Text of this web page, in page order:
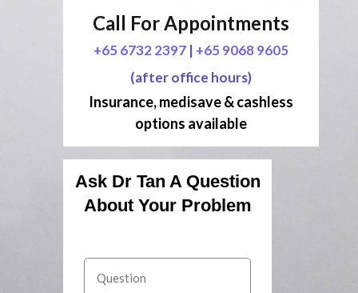
Call For Appointments
+65 6732 2397 | +65 9068 9605
(after office hours)
Insurance, medisave & cashless
options available
Ask Dr Tan A Question
About Your Problem